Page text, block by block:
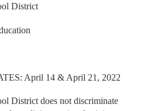
District
April 14 & April 21, 2022
District does not discriminate